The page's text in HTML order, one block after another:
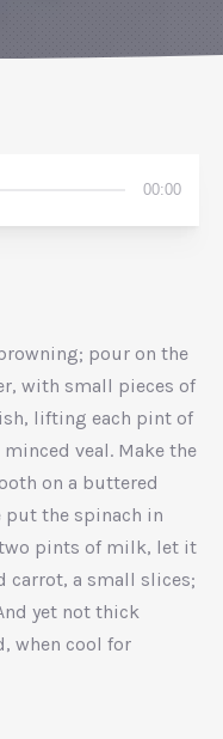
00:00
pour on the
with small pieces of
lifting each pint of
veal. Make the
on a buttered
put the spinach in
pints of milk, let it
carrot, a small slices;
yet not thick
when cool for